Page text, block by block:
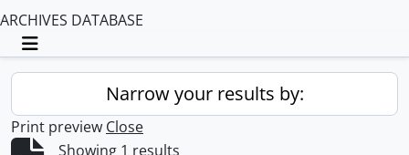
ARCHIVES DATABASE
Toggle navigation
Narrow your results by:
Print preview Close
Showing 1 results